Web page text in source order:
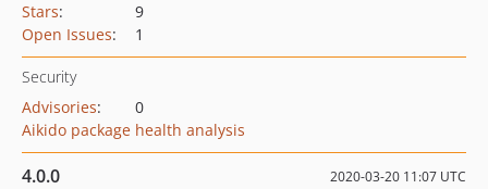
Stars:
9
Open Issues: 1
Security
Advisories:
0
Aikido package health analysis
4.0.0 2020-03-20 11:07 UTC